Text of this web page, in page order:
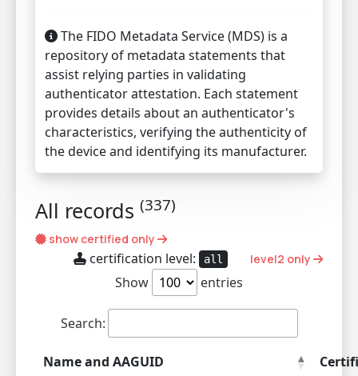
The FIDO Metadata Service (MDS) is a
repository of metadata statements that
assist relying parties in validating
authenticator attestation. Each statement
provides details about an authenticator's
characteristics, verifying the authenticity of
the device and identifying its manufacturer.
All records (337)
show certified only
certification level: all level2 only
Show entries
Search:
Name and AAGUID